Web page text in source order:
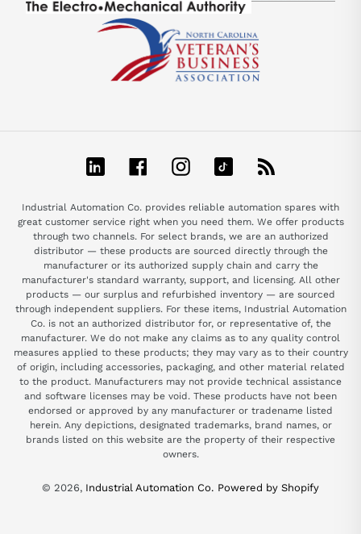
LinkedIn FacebookInstagramTikTok
Industrial Automation Co. provides reliable automation spares with
great customer service right when you need them. We offer products
through two channels. For select brands, we are an authorized
distributor — these products are sourced directly through the
manufacturer or its authorized supply chain and carry the
manufacturer's standard warranty, support, and licensing. All other
products — our surplus and refurbished inventory — are sourced
through independent suppliers. For these items, Industrial Automation
Co. is not an authorized distributor for, or representative of, the
manufacturer. We do not make any claims as to any quality control
measures applied to these products; they may vary as to their country
of origin, including accessories, packaging, and other material related
to the product. Manufacturers may not provide technical assistance
and software licenses may be void. These products have not been
endorsed or approved by any manufacturer or tradename listed
herein. Any depictions, designated trademarks, brand names, or
brands listed on this website are the property of their respective
owners.
© 2026, Industrial Automation Co. Powered by Shopify